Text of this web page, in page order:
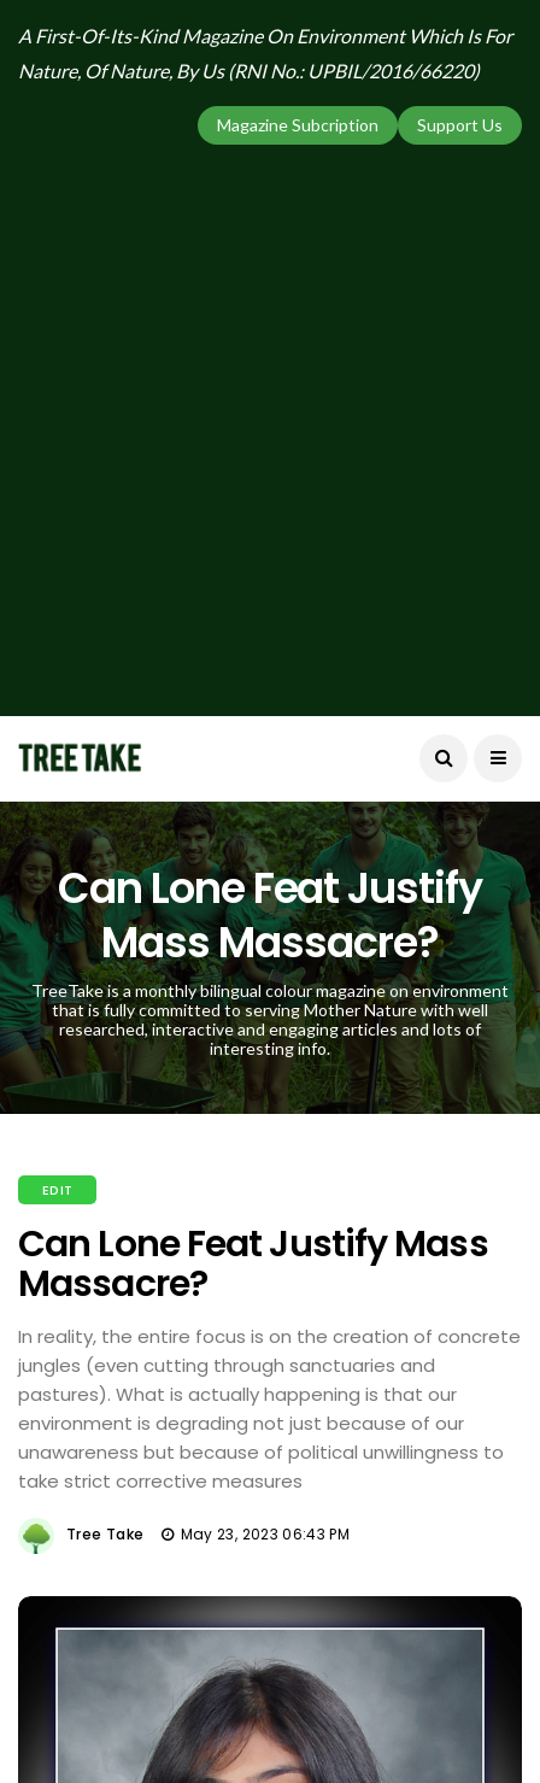
A First-Of-Its-Kind Magazine On Environment Which Is For
Nature, Of Nature, By Us (RNI No.: UPBIL/2016/66220)
Support Us
Magazine Subcription
Can Lone Feat Justify
Mass Massacre?
TreeTake is a monthly bilingual colour magazine on environment
that is fully committed to serving Mother Nature with well
researched, interactive and engaging articles and lots of
interesting info.
EDIT
Can Lone Feat Justify Mass
Massacre?
In reality, the entire focus is on the creation of concrete
jungles (even cutting through sanctuaries and
pastures). What is actually happening is that our
environment is degrading not just because of our
unawareness but because of political unwillingness to
take strict corrective measures
Tree Take May 23, 2023 06:43 PM